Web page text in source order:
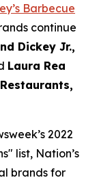
Barbecue
continue
Dickey Jr.,
Laura Rea
2022
" list, Nation’s
brands for